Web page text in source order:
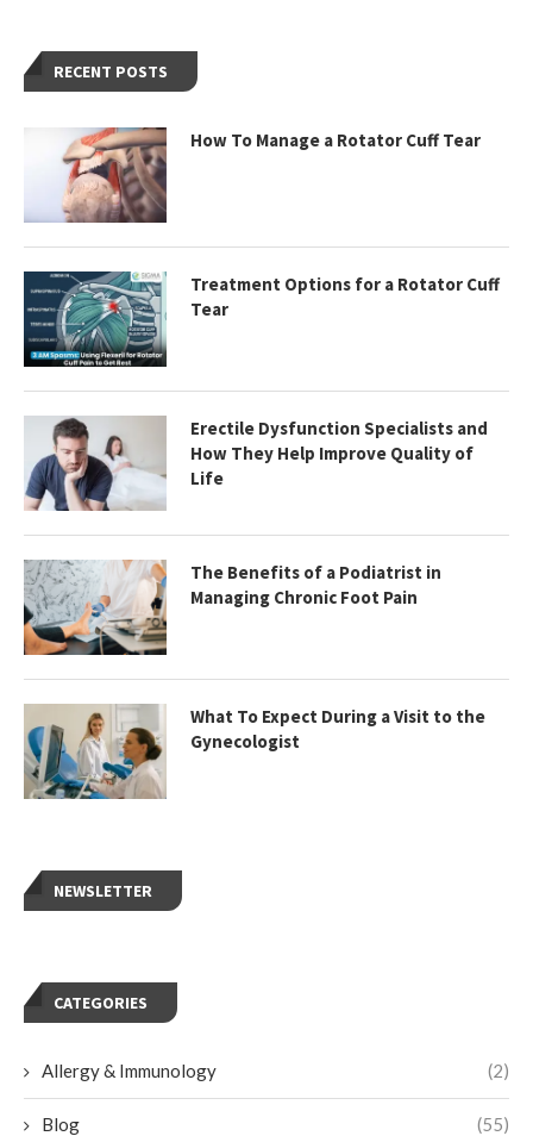
RECENT POSTS
How To Manage a Rotator Cuff Tear
Treatment Options for a Rotator Cuff
Tear
Erectile Dysfunction Specialists and
How They Help Improve Quality of
Life
The Benefits of a Podiatrist in
Managing Chronic Foot Pain
What To Expect During a Visit to the
Gynecologist
NEWSLETTER
CATEGORIES
Allergy & Immunology (2)
Blog (55)